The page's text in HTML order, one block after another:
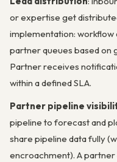
or expertise get
implementation: workflow
partner queues based on
Partner receives
within a defined SLA.
Partner pipeline
pipeline to forecast and
share pipeline data fully
encroachment). A